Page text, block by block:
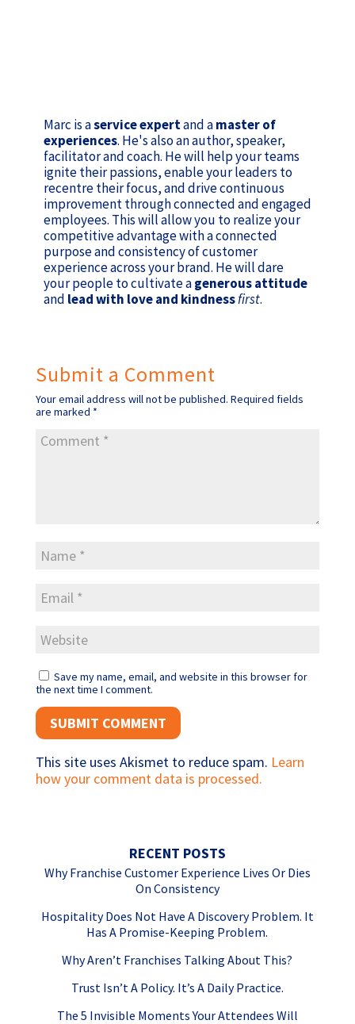
Marc is aservice expertand amaster of
experiences. He's also an author, speaker,
facilitator and coach. He will help your teams
ignite their passions, enable your leaders to
recentre their focus, and drive continuous
improvement through connected and engaged
employees. This will allow you to realize your
competitive advantage with a connected
purpose and consistency of customer
experience across your brand. He will dare
your people to cultivate agenerous attitude
and lead with love and kindnessfirst.
Submit a Comment
Your email address will not be published. Required fields
are marked *
Save my name, email, and website in this browser for
the next time I comment.
This site uses Akismet to reduce spam. Learn
how your comment data is processed.
RECENT POSTS
Why Franchise Customer Experience Lives Or Dies
On Consistency
Hospitality Does Not Have A Discovery Problem. It
Has A Promise-Keeping Problem.
Why Aren’t Franchises Talking About This?
Trust Isn’t A Policy. It’s A Daily Practice.
The 5 Invisible Moments Your Attendees Will